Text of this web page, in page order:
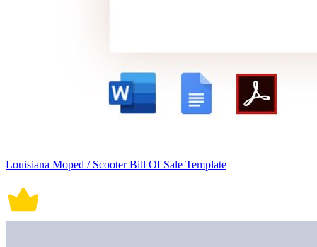
Louisiana Moped / Scooter Bill Of Sale Template